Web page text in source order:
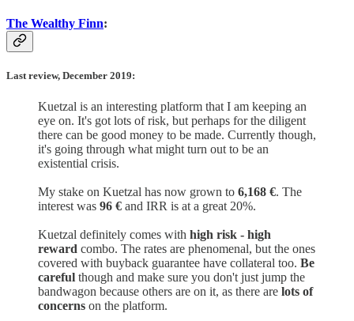
The Wealthy Finn:
Last review, December 2019:
Kuetzal is an interesting platform that I am keeping an
eye on. It's got lots of risk, but perhaps for the diligent
there can be good money to be made. Currently though,
it's going through what might turn out to be an
existential crisis.
My stake on Kuetzal has now grown to 6,168 €. The
interest was 96 € and IRR is at a great 20%.
Kuetzal definitely comes with high risk - high
reward combo. The rates are phenomenal, but the ones
covered with buyback guarantee have collateral too. Be
careful though and make sure you don't just jump the
bandwagon because others are on it, as there are lots of
concerns on the platform.